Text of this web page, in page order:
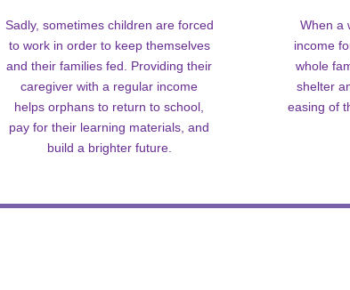
Sadly, sometimes children are forced
to work in order to keep themselves
and their families fed. Providing their
caregiver with a regular income
helps orphans to return to school,
pay for their learning materials, and
build a brighter future.
When a
income
whole
shelter
easing of